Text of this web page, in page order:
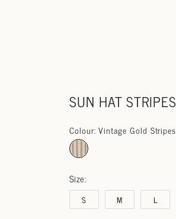
SUN HAT STRIPES
Colour: Vintage Gold Stripes
Size:
S M L